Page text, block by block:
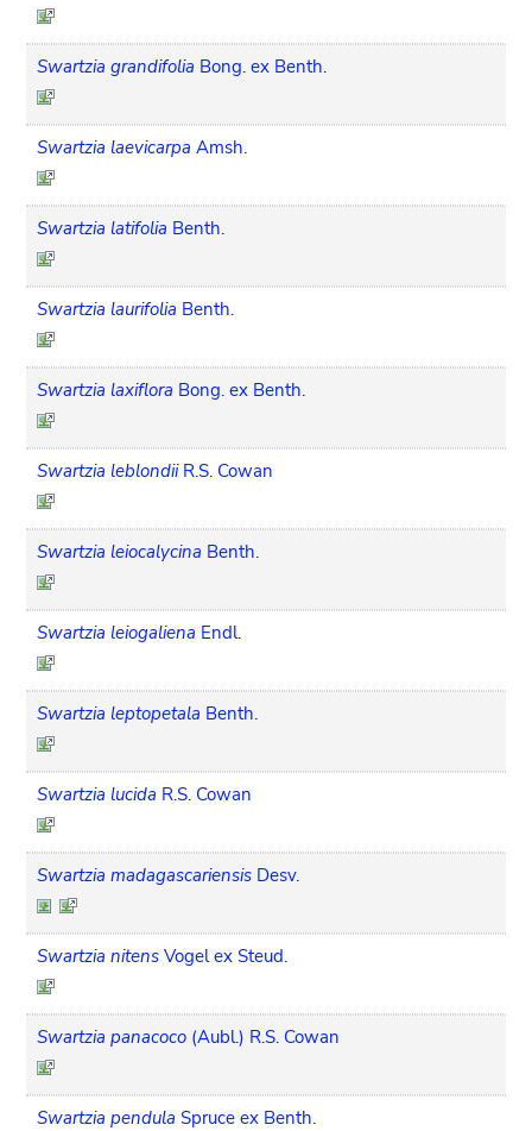
Swartzia grandifolia Bong. ex Benth.
Swartzia laevicarpa Amsh.
Swartzia latifolia Benth.
Swartzia laurifolia Benth.
Swartzia laxiflora Bong. ex Benth.
Swartzia leblondii R.S. Cowan
Swartzia leiocalycina Benth.
Swartzia leiogaliena Endl.
Swartzia leptopetala Benth.
Swartzia lucida R.S. Cowan
Swartzia madagascariensis Desv.
Swartzia nitens Vogel ex Steud.
Swartzia panacoco (Aubl.) R.S. Cowan
Swartzia pendula Spruce ex Benth.